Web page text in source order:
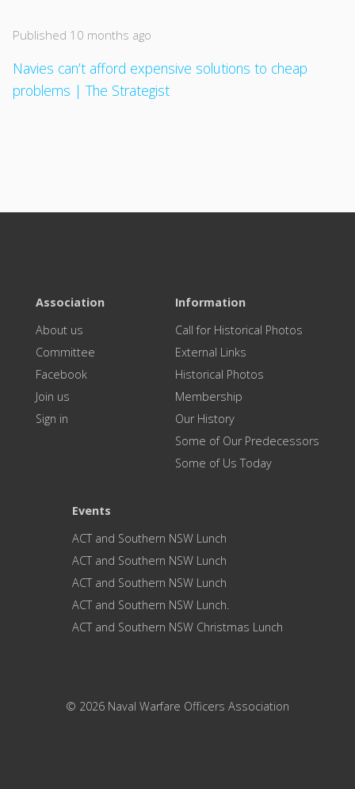
Published 10 months ago
Navies can’t afford expensive solutions to cheap
problems | The Strategist
Association
About us
Committee
Facebook
Join us
Sign in
Information
Call for Historical Photos
External Links
Historical Photos
Membership
Our History
Some of Our Predecessors
Some of Us Today
Events
ACT and Southern NSW Lunch
ACT and Southern NSW Lunch
ACT and Southern NSW Lunch
ACT and Southern NSW Lunch.
ACT and Southern NSW Christmas Lunch
© 2026 Naval Warfare Officers Association